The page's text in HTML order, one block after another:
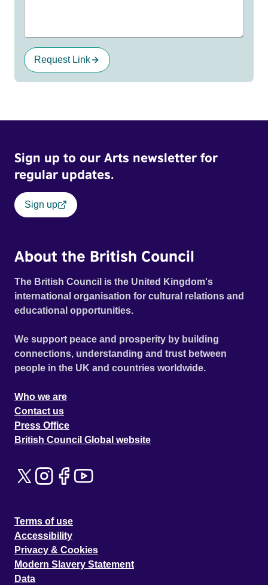
Request Link
Sign up to our Arts newsletter for
regular updates.
Sign up
About the British Council
The British Council is the United Kingdom's
international organisation for cultural relations and
educational opportunities.
We support peace and prosperity by building
connections, understanding and trust between
people in the UK and countries worldwide.
Who we are
Contact us
Press Office
British Council Global website
Terms of use
Accessibility
Privacy & Cookies
Modern Slavery Statement
Data